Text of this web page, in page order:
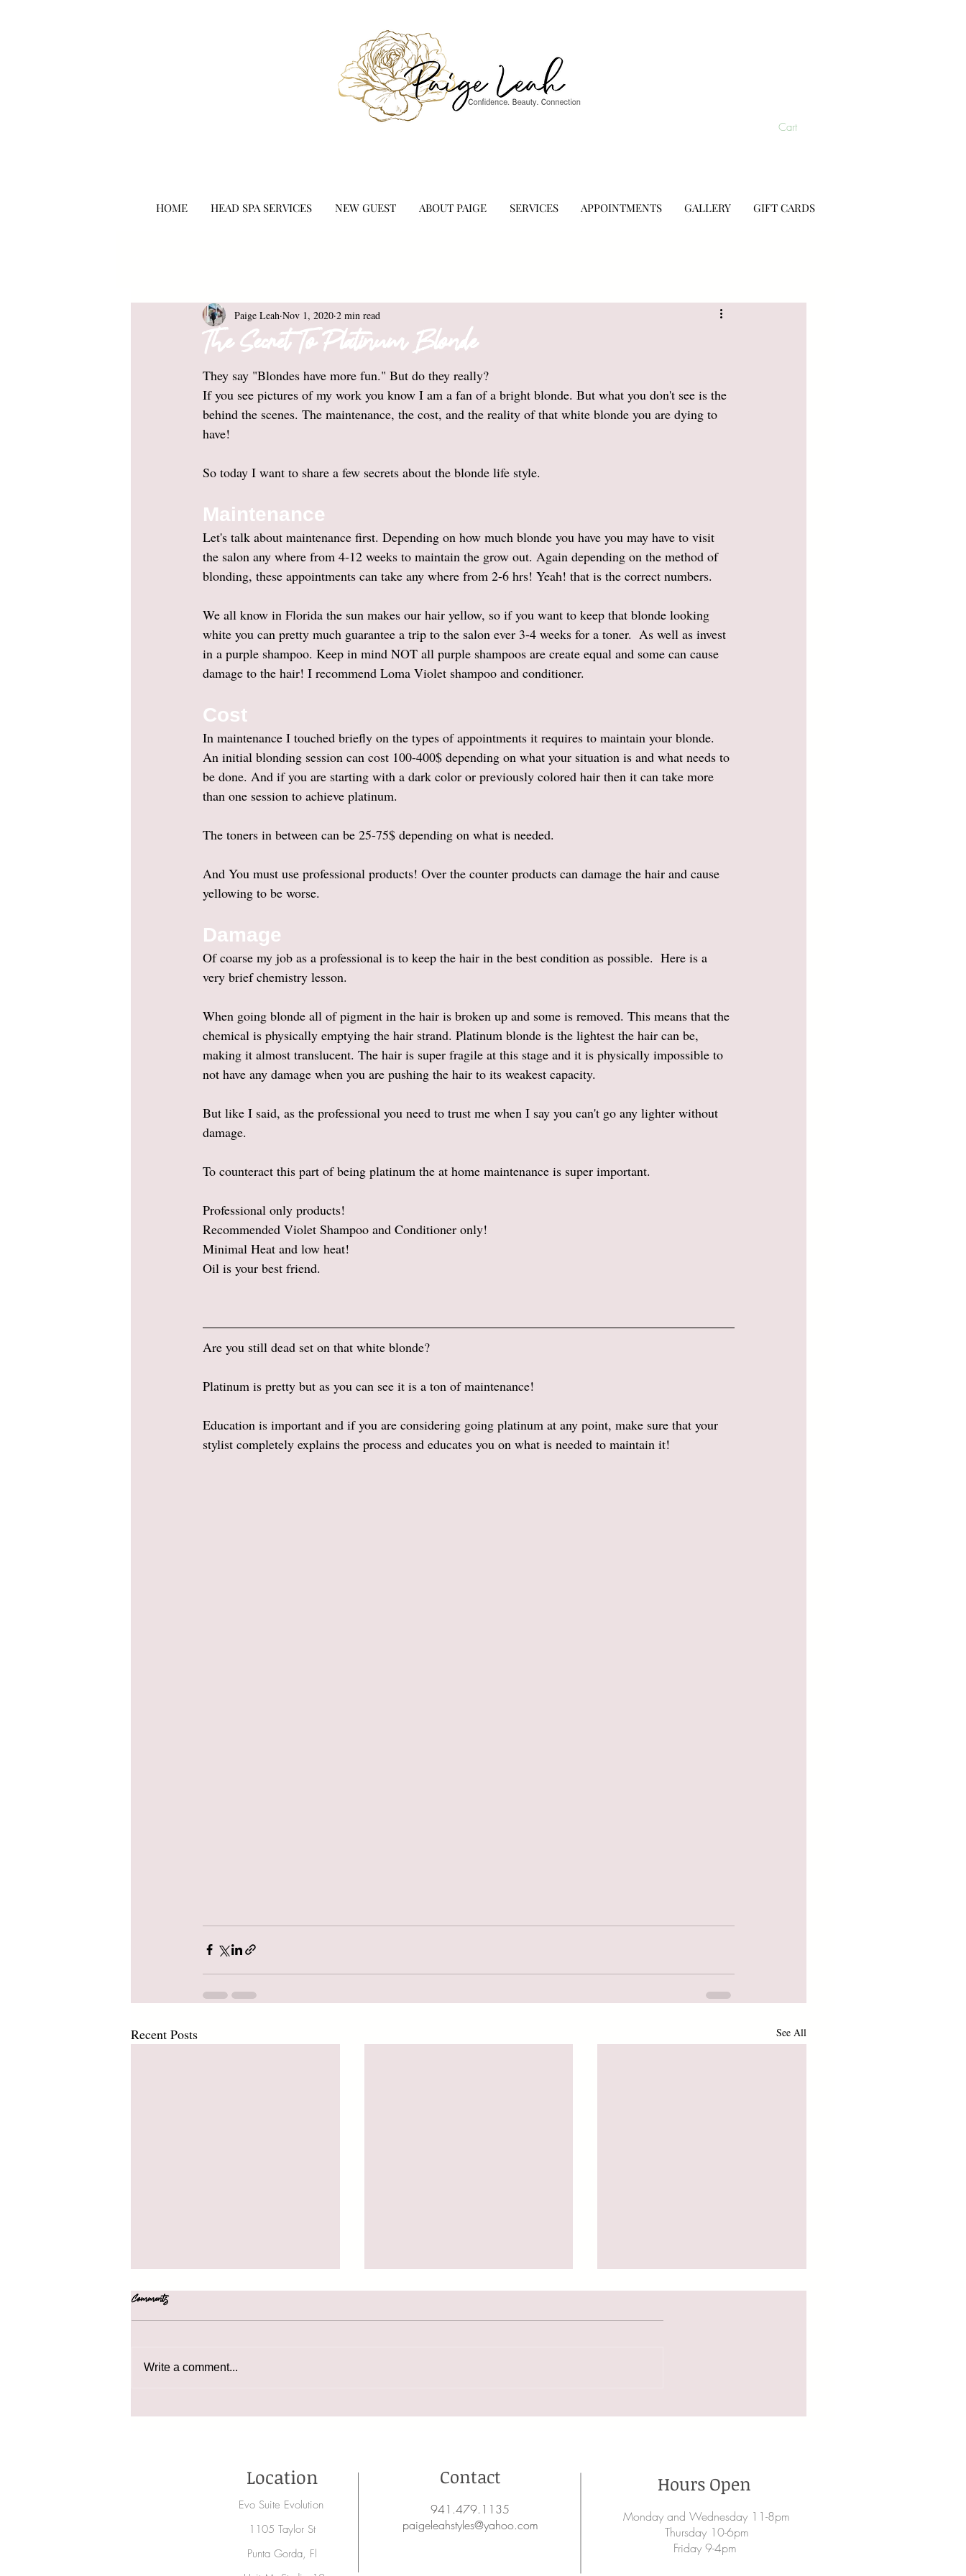
Cart
HOME HEAD SPA SERVICES NEW GUEST ABOUT PAIGE SERVICES APPOINTMENTS GALLERY GIFT CARDS
The Secret To Platinum Blonde
Paige Leah Nov 1, 2020 2 min read
They say "Blondes have more fun." But do they really?
If you see pictures of my work you know I am a fan of a bright blonde. But what you don't see is the
behind the scenes. The maintenance, the cost, and the reality of that white blonde you are dying to
have!
So today I want to share a few secrets about the blonde life style.
Maintenance
Let's talk about maintenance first. Depending on how much blonde you have you may have to visit
the salon any where from 4-12 weeks to maintain the grow out. Again depending on the method of
blonding, these appointments can take any where from 2-6 hrs! Yeah! that is the correct numbers.
We all know in Florida the sun makes our hair yellow, so if you want to keep that blonde looking
white you can pretty much guarantee a trip to the salon ever 3-4 weeks for a toner.  As well as invest
in a purple shampoo. Keep in mind NOT all purple shampoos are create equal and some can cause
damage to the hair! I recommend Loma Violet shampoo and conditioner.
Cost
In maintenance I touched briefly on the types of appointments it requires to maintain your blonde.
An initial blonding session can cost 100-400$ depending on what your situation is and what needs to
be done. And if you are starting with a dark color or previously colored hair then it can take more
than one session to achieve platinum.
The toners in between can be 25-75$ depending on what is needed.
And You must use professional products! Over the counter products can damage the hair and cause
yellowing to be worse.
Damage
Of coarse my job as a professional is to keep the hair in the best condition as possible.  Here is a
very brief chemistry lesson.
When going blonde all of pigment in the hair is broken up and some is removed. This means that the
chemical is physically emptying the hair strand. Platinum blonde is the lightest the hair can be,
making it almost translucent. The hair is super fragile at this stage and it is physically impossible to
not have any damage when you are pushing the hair to its weakest capacity.
But like I said, as the professional you need to trust me when I say you can't go any lighter without
damage.
To counteract this part of being platinum the at home maintenance is super important.
Professional only products!
Recommended Violet Shampoo and Conditioner only!
Minimal Heat and low heat!
Oil is your best friend.
Are you still dead set on that white blonde?
Platinum is pretty but as you can see it is a ton of maintenance!
Education is important and if you are considering going platinum at any point, make sure that your
stylist completely explains the process and educates you on what is needed to maintain it!
Recent Posts See All
41 Holiday Gift Ideas
Comments
Write a comment...
Location
Evo Suite Evolution
1105 Taylor St
Punta Gorda, Fl
Contact
941.479.1135
paigeleahstyles@yahoo.com
Hours Open
Monday and Wednesday 11-8pm
Thursday 10-6pm
Friday 9-4pm